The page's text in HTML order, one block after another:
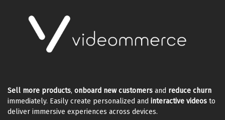
Sell more products, onboard new customers and reduce churn
immediately. Easily create personalized and interactive videos to
deliver immersive experiences across devices.